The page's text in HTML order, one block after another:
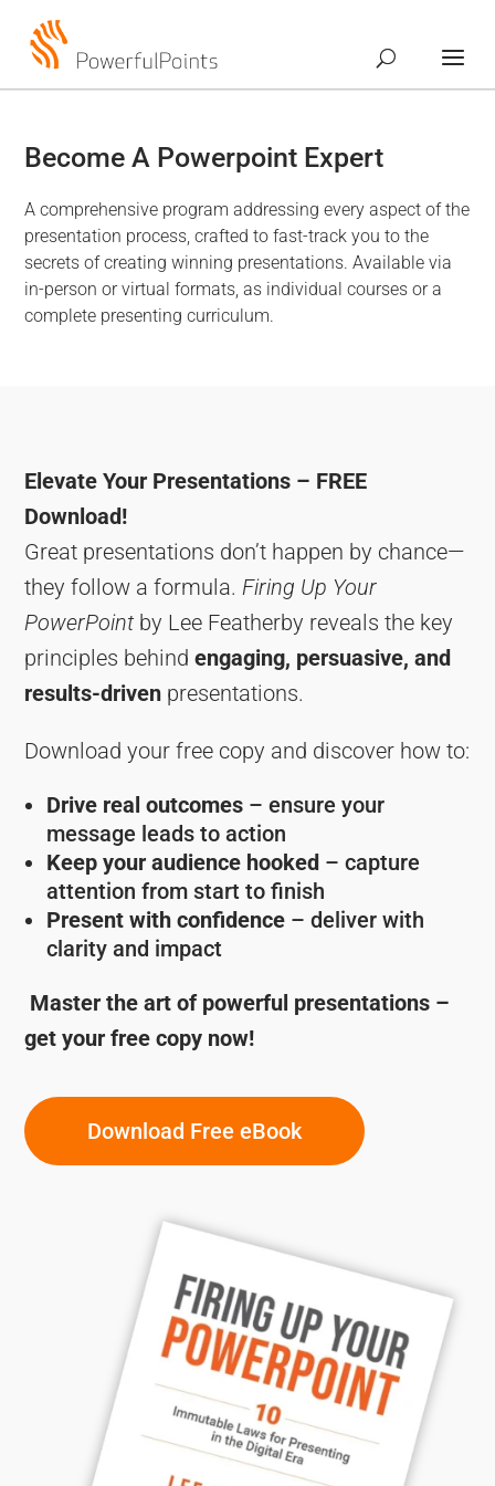
Become A Powerpoint Expert
A comprehensive program addressing every aspect of the
presentation process, crafted to fast-track you to the
secrets of creating winning presentations. Available via
in-person or virtual formats, as individual courses or a
complete presenting curriculum.
Elevate Your Presentations – FREE
Download!
Great presentations don’t happen by chance—
they follow a formula.Firing Up Your
PowerPoint by Lee Featherby reveals the key
principles behindengaging, persuasive, and
results-driven presentations.
Download your free copy and discover how to:
Drive real outcomes – ensure your
message leads to action
Keep your audience hooked – capture
attention from start to finish
Present with confidence – deliver with
clarity and impact
Master the art of powerful presentations –
get your free copy now!
Download Free eBook